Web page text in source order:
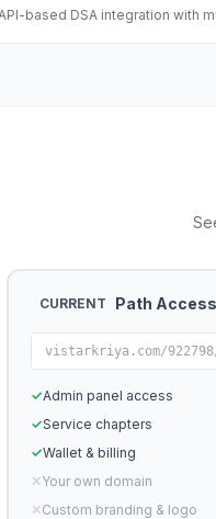
based DSA integration with
CURRENT Path Access
vistarkriya.com/
✓Admin panel access
✓Service chapters
✓Wallet & billing
✕Your own domain
✕Custom branding & logo